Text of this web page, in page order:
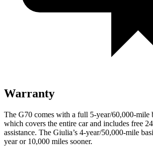
Warranty
The G70 comes with a full 5-year/60,000-mile
which covers the entire car and includes free
assistance. The Giulia’s 4-year/50,000-mile
year or 10,000 miles sooner.